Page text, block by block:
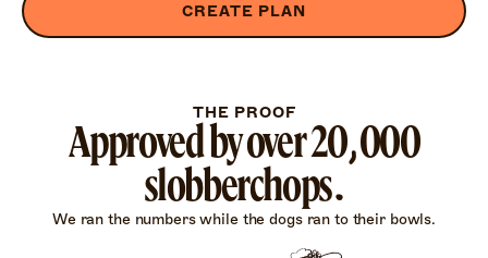
CREATE PLAN
THE PROOF
Approved by over 20,000
slobberchops.
We ran the numbers while the dogs ran to their bowls.